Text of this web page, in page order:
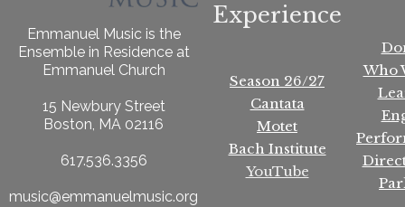
Emmanuel Music is the
Ensemble in Residence at
Emmanuel Church
15 Newbury Street
Boston, MA 02116
617.536.3356
music@emmanuelmusic.org
Experience
Season 26/27
Cantata
Motet
Bach Institute
YouTube
Who